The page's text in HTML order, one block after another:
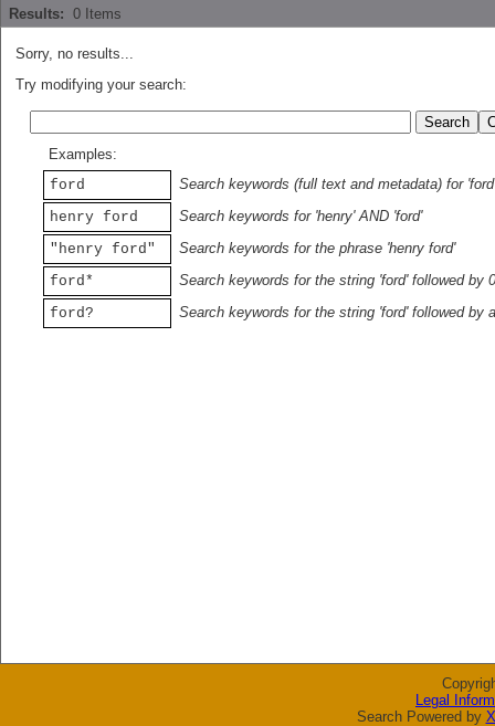
Results: 0 Items
Sorry, no results...
Try modifying your search:
Examples:
ford
Search keywords (full text and metadata) for 'ford'
henry ford
Search keywords for 'henry' AND 'ford'
"henry ford"
Search keywords for the phrase 'henry ford'
ford*
Search keywords for the string 'ford' followed by
ford?
Search keywords for the string 'ford' followed by
Legal
Search Powered by